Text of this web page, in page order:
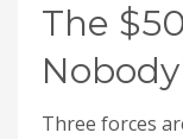
The
Three forces